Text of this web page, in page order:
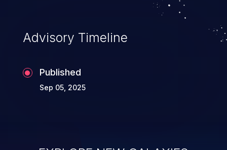
Advisory Timeline
Published
Sep 05, 2025